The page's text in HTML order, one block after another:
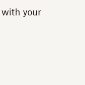
with your